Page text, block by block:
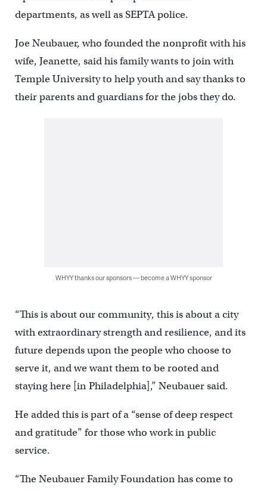
departments, as well as SEPTA police.
Joe Neubauer, who founded the nonprofit with his
wife, Jeanette, said his family wants to join with
Temple University to help youth and say thanks to
their parents and guardians for the jobs they do.
WHYY thanks our sponsors — become a WHYY sponsor
“This is about our community, this is about a city
with extraordinary strength and resilience, and its
future depends upon the people who choose to
serve it, and we want them to be rooted and
staying here [in Philadelphia],” Neubauer said.
He added this is part of a “sense of deep respect
and gratitude” for those who work in public
service.
“The Neubauer Family Foundation has come to